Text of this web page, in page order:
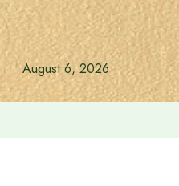
August 6, 2026